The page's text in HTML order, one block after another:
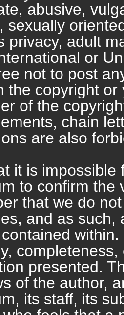
abusive,
sexually
privacy, adult
or
not to post
the copyright
of the
chain
are also
it is
to confirm the
that we do
and as such,
presented.
of the author,
its staff, its